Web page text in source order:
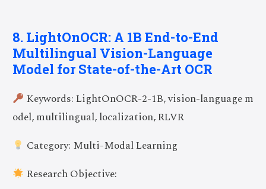
8. LightOnOCR: A 1B End-to-End
Multilingual Vision-Language
Model for State-of-the-Art OCR
Keywords: LightOnOCR-2-1B, vision-language m
odel, multilingual, localization, RLVR
Category: Multi-Modal Learning
Research Objective: